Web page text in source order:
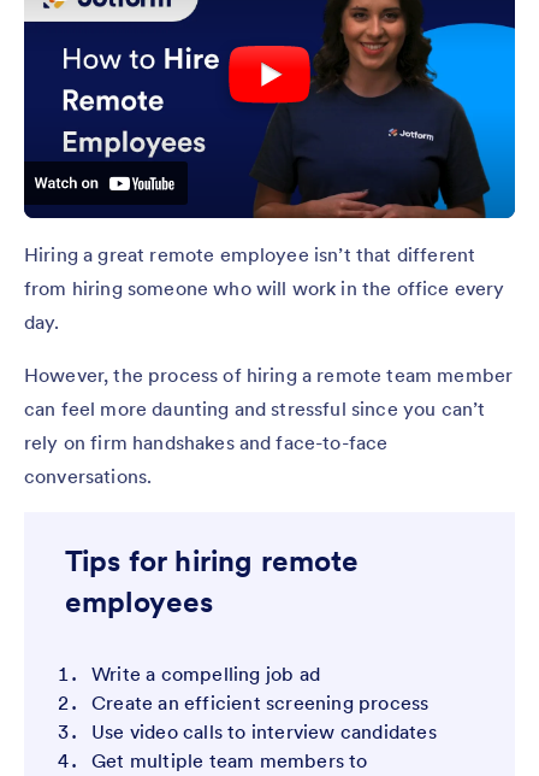
Hiring a great remote employee isn’t that different
from hiring someone who will work in the office every
day.
However, the process of hiring a remote team member
can feel more daunting and stressful since you can’t
rely on firm handshakes and face-to-face
conversations.
Tips for hiring remote
employees
Write a compelling job ad
Create an efficient screening process
Use video calls to interview candidates
Get multiple team members to